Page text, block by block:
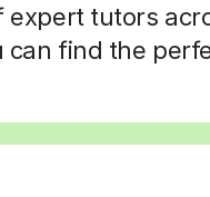
expert tutors
can find the